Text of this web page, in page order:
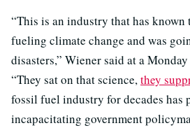
“This is an industry that has known
fueling climate change and was
disasters,” Wiener said at a
“They sat on that science,they
fossil fuel industry for decades has
incapacitating government